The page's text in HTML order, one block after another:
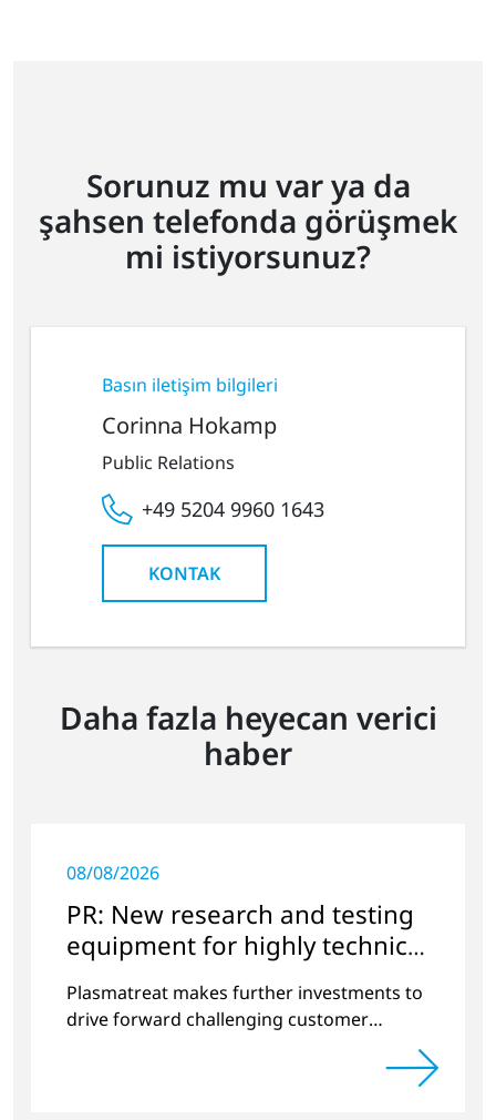
Sorunuz mu var ya da
şahsen telefonda görüşmek
mi istiyorsunuz?
Basın iletişim bilgileri
Corinna Hokamp
Public Relations
+49 5204 9960 1643
KONTAK
Daha fazla heyecan verici
haber
08/08/2026
PR: New research and testing
equipment for highly technical
surface treatment
Plasmatreat makes further investments to
drive forward challenging customer